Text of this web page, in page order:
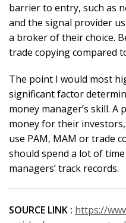
barrier to entry, such as
and the signal provider
a broker of their choice.
trade copying compared
The point I would most
significant factor
money manager’s skill.
money for their
use PAM, MAM or trade
should spend a lot of
managers’ track records.
SOURCE LINK : https://